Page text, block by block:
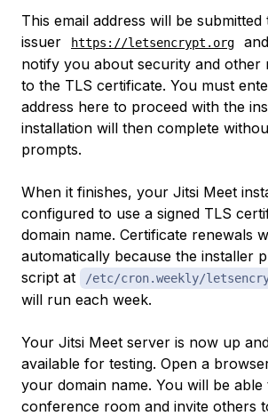
This email address will be
issuer
https://letsencrypt.org
notify you about security and other
to the TLS certificate. You must
address here to proceed with the
installation will then complete
prompts.
When it finishes, your Jitsi Meet
configured to use a signed TLS
domain name. Certificate renewals
automatically because the installer
script at
/etc/cron.weekly/
will run each week.
Your Jitsi Meet server is now up
available for testing. Open a
your domain name. You will be
conference room and invite others